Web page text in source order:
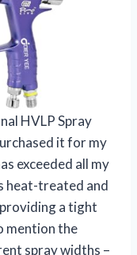
HVLP Spray
it for my
exceeded all my
heat-treated and
a tight
mention the
spray widths –